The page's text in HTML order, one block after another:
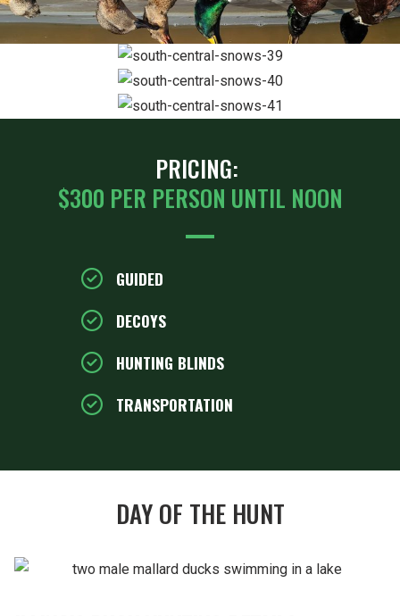
ZOOM
PRICING:
$300 PER PERSON UNTIL NOON
GUIDED
DECOYS
HUNTING BLINDS
TRANSPORTATION
DAY OF THE HUNT